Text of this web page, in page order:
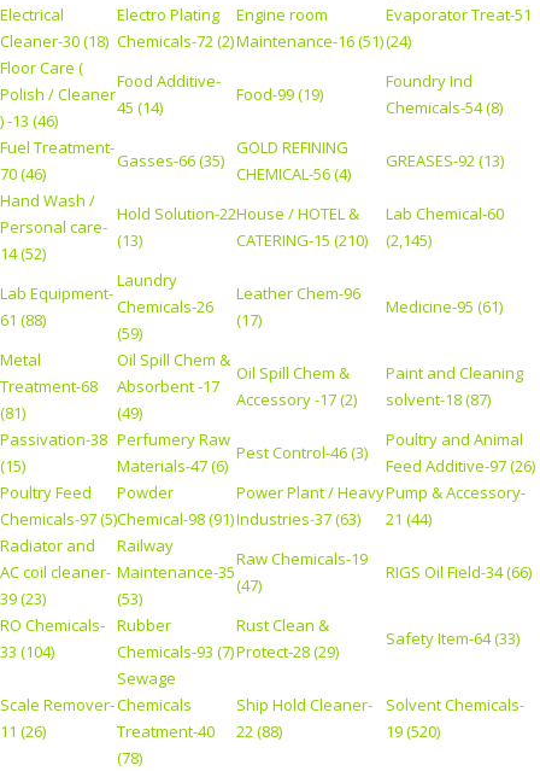
Electrical
Cleaner-30 (18)
Electro Plating
Chemicals-72 (2)
Engine room
Maintenance-16 (51)
Evaporator Treat-51
(24)
Floor Care (
Polish / Cleaner
) -13 (46)
Food Additive-
45 (14)
Food-99 (19)
Foundry Ind
Chemicals-54 (8)
Fuel Treatment-
70 (46)
Gasses-66 (35)
GOLD REFINING
CHEMICAL-56 (4)
GREASES-92 (13)
Hand Wash /
Personal care-
14 (52)
Hold Solution-22
(13)
House / HOTEL &
CATERING-15 (210)
Lab Chemical-60
(2,145)
Lab Equipment-
61 (88)
Laundry
Chemicals-26
(59)
Leather Chem-96
(17)
Medicine-95 (61)
Metal
Treatment-68
(81)
Oil Spill Chem &
Absorbent -17
(49)
Oil Spill Chem &
Accessory -17 (2)
Paint and Cleaning
solvent-18 (87)
Passivation-38
(15)
Perfumery Raw
Materials-47 (6)
Pest Control-46 (3)
Poultry and Animal
Feed Additive-97 (26)
Poultry Feed
Chemicals-97 (5)
Powder
Chemical-98 (91)
Power Plant / Heavy
Industries-37 (63)
Pump & Accessory-
21 (44)
Radiator and
AC coil cleaner-
39 (23)
Railway
Maintenance-35
(53)
Raw Chemicals-19
(47)
RIGS Oil Field-34 (66)
RO Chemicals-
33 (104)
Rubber
Chemicals-93 (7)
Rust Clean &
Protect-28 (29)
Safety Item-64 (33)
Scale Remover-
11 (26)
Sewage
Chemicals
Treatment-40
(78)
Ship Hold Cleaner-
22 (88)
Solvent Chemicals-
19 (520)